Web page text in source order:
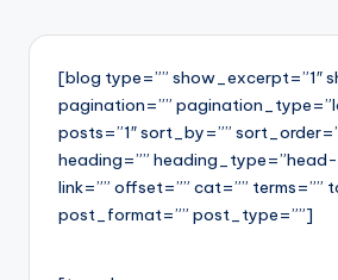
ti
B
o
[blog type=”” show_excerpt=”1″
pagination=””
posts=”1″ sort_by=””
heading=””
link=”” offset=”” cat=”” terms=””
post_format=”” post_type=””]